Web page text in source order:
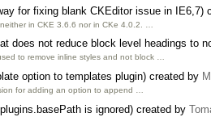
for fixing blank CKEditor issue in IE6,7)
in CKE 3.6.6 nor in CKe 4.0.2. …
does not reduce block level headings to
to remove inline styles and not block …
option to templates plugin) created by
for adding an option to append …
is ignored) created by